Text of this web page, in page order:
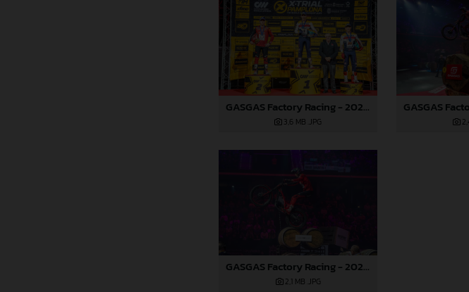
GASGAS Factory Racing - 2024 FIM X-Trial World Championship - Round 7, Spain
3,6 MB .JPG
GASGAS Factory Racing - 2024 FIM X-Trial World Championship - Round 7, Spain
2,1 MB .JPG